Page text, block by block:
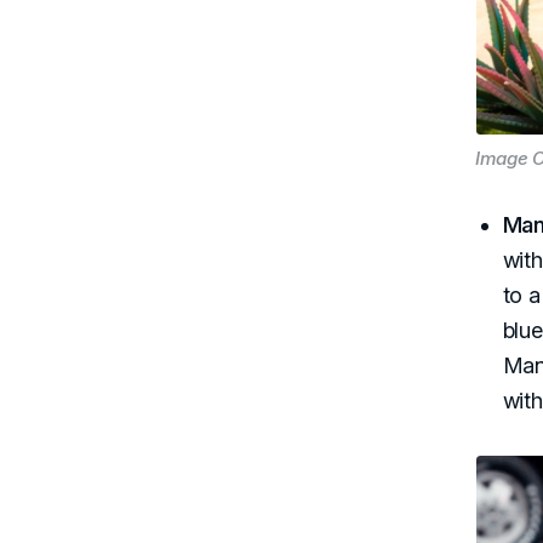
Image
to